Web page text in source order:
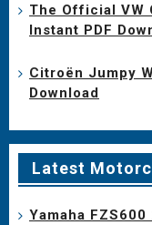
The Official VW
Instant PDF
Citroën Jumpy
Download
Latest
Yamaha